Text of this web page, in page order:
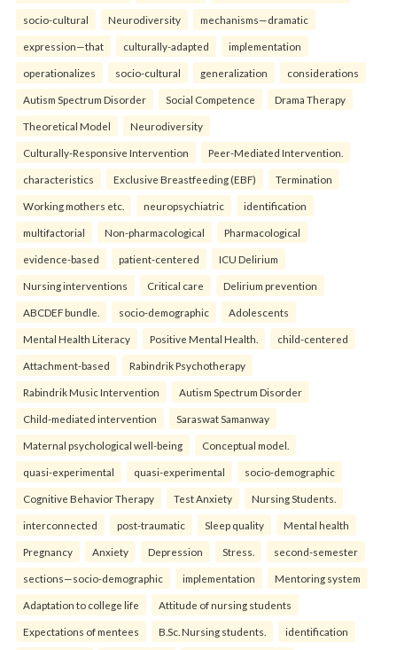
socio-cultural Neurodiversity mechanisms—dramatic
expression—that culturally-adapted implementation
operationalizes socio-cultural generalization considerations
Autism Spectrum Disorder Social Competence Drama Therapy
Theoretical Model Neurodiversity
Culturally-Responsive Intervention Peer-Mediated Intervention.
characteristics Exclusive Breastfeeding (EBF) Termination
Working mothers etc. neuropsychiatric identification
multifactorial Non-pharmacological Pharmacological
evidence-based patient-centered ICU Delirium
Nursing interventions Critical care Delirium prevention
ABCDEF bundle. socio-demographic Adolescents
Mental Health Literacy Positive Mental Health. child-centered
Attachment-based Rabindrik Psychotherapy
Rabindrik Music Intervention Autism Spectrum Disorder
Child-mediated intervention Saraswat Samanway
Maternal psychological well-being Conceptual model.
quasi-experimental quasi-experimental socio-demographic
Cognitive Behavior Therapy Test Anxiety Nursing Students.
interconnected post-traumatic Sleep quality Mental health
Pregnancy Anxiety Depression Stress. second-semester
sections—socio-demographic implementation Mentoring system
Adaptation to college life Attitude of nursing students
Expectations of mentees B.Sc. Nursing students. identification